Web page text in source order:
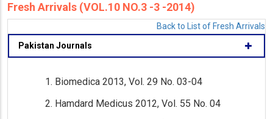
Fresh Arrivals (VOL.10 NO.3 -3 -2014)
Back to List of Fresh Arrivals
Pakistan Journals
Biomedica 2013, Vol. 29 No. 03-04
Hamdard Medicus 2012, Vol. 55 No. 04